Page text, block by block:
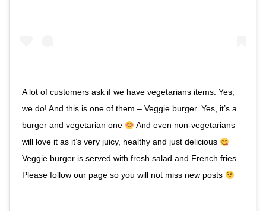
A lot of customers ask if we have vegetarians items. Yes,
we do! And this is one of them – Veggie burger. Yes, it’s a
burger and vegetarian one
And even non-vegetarians
will love it as it’s very juicy, healthy and just delicious
Veggie burger is served with fresh salad and French fries.
Please follow our page so you will not miss new posts